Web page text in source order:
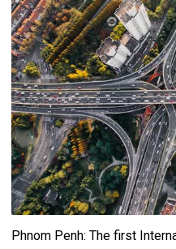
Phnom Penh: The first